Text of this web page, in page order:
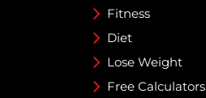
Fitness
Diet
Lose Weight
Free Calculators